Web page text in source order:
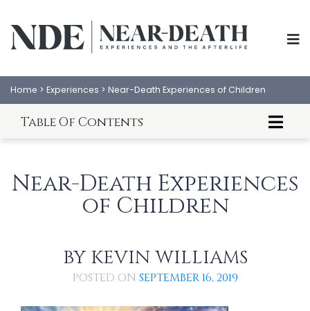
EXPERIENCES
Home > Experiences > Near-Death Experiences of Children
Table Of Contents
Clara's NDE (age 10)
Cecil's NDE (age 11)
Brad Steiger's NDE (age 11)
Near-Death Experiences
of Children
BY KEVIN WILLIAMS
POSTED ON SEPTEMBER 16, 2019